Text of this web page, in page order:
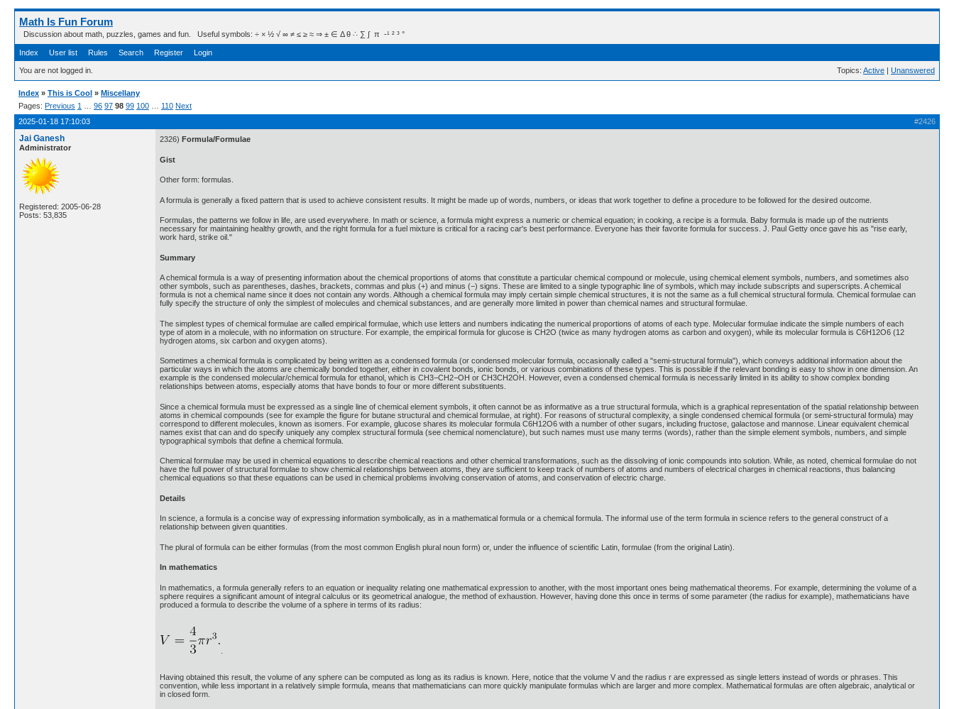
Math Is Fun Forum
Discussion about math, puzzles, games and fun. Useful symbols: ÷ × ½ √ ∞ ≠ ≤ ≥ ≈ ⇒ ± ∈ Δ θ ∴ ∑ ∫  π  -¹ ² ³ °
Index User list Rules Search Register Login
You are not logged in. Topics: Active | Unanswered
Index » This is Cool » Miscellany
Pages: Previous 1 96 97 98 99 100 110 Next
#2426
2025-01-18 17:10:03
Jai Ganesh
Administrator
Registered: 2005-06-28
Posts: 53,835
2326) Formula/Formulae
Gist
Other form: formulas.
A formula is generally a fixed pattern that is used to achieve consistent results. It might be made up of words, numbers, or ideas that work together to define a procedure to be followed for the desired outcome.
Formulas, the patterns we follow in life, are used everywhere. In math or science, a formula might express a numeric or chemical equation; in cooking, a recipe is a formula. Baby formula is made up of the nutrients
necessary for maintaining healthy growth, and the right formula for a fuel mixture is critical for a racing car's best performance. Everyone has their favorite formula for success. J. Paul Getty once gave his as "rise early,
work hard, strike oil."
Summary
A chemical formula is a way of presenting information about the chemical proportions of atoms that constitute a particular chemical compound or molecule, using chemical element symbols, numbers, and sometimes also
other symbols, such as parentheses, dashes, brackets, commas and plus (+) and minus (−) signs. These are limited to a single typographic line of symbols, which may include subscripts and superscripts. A chemical
formula is not a chemical name since it does not contain any words. Although a chemical formula may imply certain simple chemical structures, it is not the same as a full chemical structural formula. Chemical formulae can
fully specify the structure of only the simplest of molecules and chemical substances, and are generally more limited in power than chemical names and structural formulae.
The simplest types of chemical formulae are called empirical formulae, which use letters and numbers indicating the numerical proportions of atoms of each type. Molecular formulae indicate the simple numbers of each
type of atom in a molecule, with no information on structure. For example, the empirical formula for glucose is CH2O (twice as many hydrogen atoms as carbon and oxygen), while its molecular formula is C6H12O6 (12
hydrogen atoms, six carbon and oxygen atoms).
Sometimes a chemical formula is complicated by being written as a condensed formula (or condensed molecular formula, occasionally called a "semi-structural formula"), which conveys additional information about the
particular ways in which the atoms are chemically bonded together, either in covalent bonds, ionic bonds, or various combinations of these types. This is possible if the relevant bonding is easy to show in one dimension. An
example is the condensed molecular/chemical formula for ethanol, which is CH3−CH2−OH or CH3CH2OH. However, even a condensed chemical formula is necessarily limited in its ability to show complex bonding
relationships between atoms, especially atoms that have bonds to four or more different substituents.
Since a chemical formula must be expressed as a single line of chemical element symbols, it often cannot be as informative as a true structural formula, which is a graphical representation of the spatial relationship between
atoms in chemical compounds (see for example the figure for butane structural and chemical formulae, at right). For reasons of structural complexity, a single condensed chemical formula (or semi-structural formula) may
correspond to different molecules, known as isomers. For example, glucose shares its molecular formula C6H12O6 with a number of other sugars, including fructose, galactose and mannose. Linear equivalent chemical
names exist that can and do specify uniquely any complex structural formula (see chemical nomenclature), but such names must use many terms (words), rather than the simple element symbols, numbers, and simple
typographical symbols that define a chemical formula.
Chemical formulae may be used in chemical equations to describe chemical reactions and other chemical transformations, such as the dissolving of ionic compounds into solution. While, as noted, chemical formulae do not
have the full power of structural formulae to show chemical relationships between atoms, they are sufficient to keep track of numbers of atoms and numbers of electrical charges in chemical reactions, thus balancing
chemical equations so that these equations can be used in chemical problems involving conservation of atoms, and conservation of electric charge.
Details
In science, a formula is a concise way of expressing information symbolically, as in a mathematical formula or a chemical formula. The informal use of the term formula in science refers to the general construct of a
relationship between given quantities.
The plural of formula can be either formulas (from the most common English plural noun form) or, under the influence of scientific Latin, formulae (from the original Latin).
In mathematics
In mathematics, a formula generally refers to an equation or inequality relating one mathematical expression to another, with the most important ones being mathematical theorems. For example, determining the volume of a
sphere requires a significant amount of integral calculus or its geometrical analogue, the method of exhaustion. However, having done this once in terms of some parameter (the radius for example), mathematicians have
produced a formula to describe the volume of a sphere in terms of its radius:
Having obtained this result, the volume of any sphere can be computed as long as its radius is known. Here, notice that the volume V and the radius r are expressed as single letters instead of words or phrases. This
convention, while less important in a relatively simple formula, means that mathematicians can more quickly manipulate formulas which are larger and more complex. Mathematical formulas are often algebraic, analytical or
in closed form.